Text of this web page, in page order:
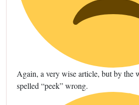
Again, a very wise article, but by the
spelled “peek” wrong.